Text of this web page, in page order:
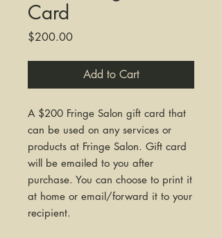
Card
$200.00Price
Add to Cart
A $200 Fringe Salon gift card that
can be used on any services or
products at Fringe Salon. Gift card
will be emailed to you after
purchase. You can choose to print it
at home or email/forward it to your
recipient.